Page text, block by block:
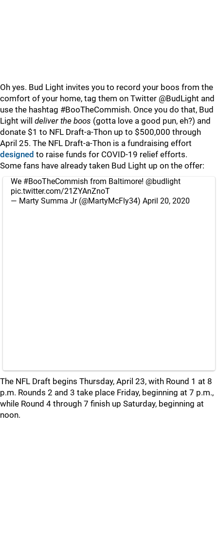
Oh yes. Bud Light invites you to record your boos from the
comfort of your home, tag them on Twitter @BudLight and
use the hashtag #BooTheCommish. Once you do that, Bud
Light will deliver the boos (gotta love a good pun, eh?) and
donate $1 to NFL Draft-a-Thon up to $500,000 through
April 25. The NFL Draft-a-Thon is a fundraising effort
designed to raise funds for COVID-19 relief efforts.
Some fans have already taken Bud Light up on the offer:
We #BooTheCommish from Baltimore! @budlight
pic.twitter.com/21ZYAnZnoT
— Marty Summa Jr (@MartyMcFly34) April 20, 2020
The NFL Draft begins Thursday, April 23, with Round 1 at 8
p.m. Rounds 2 and 3 take place Friday, beginning at 7 p.m.,
while Round 4 through 7 finish up Saturday, beginning at
noon.